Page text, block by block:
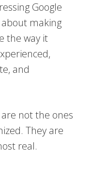
Google
making
the way it
and
not the ones
They are
real.